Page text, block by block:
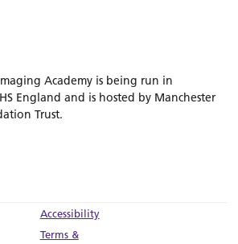
Academy is being run in
England and is hosted by Manchester
Trust.
Accessibility
Terms &